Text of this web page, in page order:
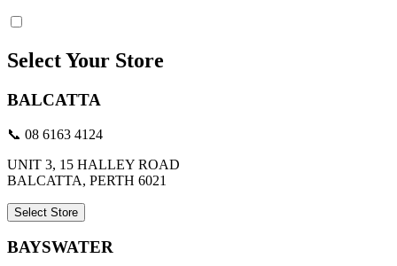
Select Your Store
BALCATTA
📞 08 6163 4124
UNIT 3, 15 HALLEY ROAD
BALCATTA, PERTH 6021
Select Store
BAYSWATER